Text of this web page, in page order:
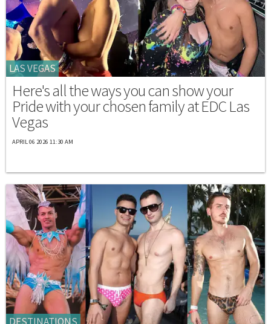
LAS VEGAS
Here's all the ways you can show your
Pride with your chosen family at EDC Las
Vegas
APRIL 06 2026 11:30 AM